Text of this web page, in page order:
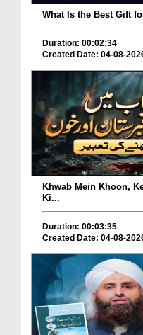
What Is the Best Gift
Duration: 00:02:34
Created Date: 04-08-
Khwab Mein Khoon,
Ki...
Duration: 00:03:35
Created Date: 04-08-